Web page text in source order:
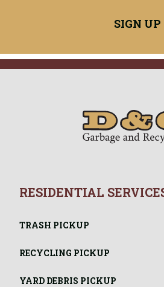
RESIDENTIAL
TRASH PICKUP
RECYCLING PICKUP
YARD DEBRIS PICKUP